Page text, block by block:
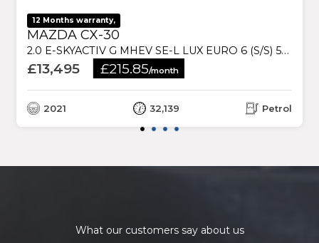
12 Months warranty,
MAZDA CX-30
2.0 E-SKYACTIV G MHEV SE-L LUX EURO 6 (S/S) 5DR
£13,495 £215.85/month
2021 32,139 Petrol
What our customers say about us